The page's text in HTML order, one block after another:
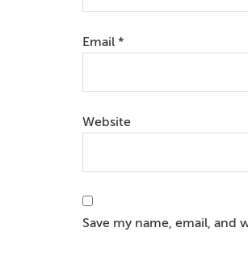
Email *
Website
Save my name, email,